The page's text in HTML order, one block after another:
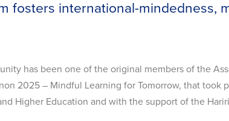
fosters international-mindedness,
has been one of the original members of the
2025 – Mindful Learning for Tomorrow, that took
Higher Education and with the support of the